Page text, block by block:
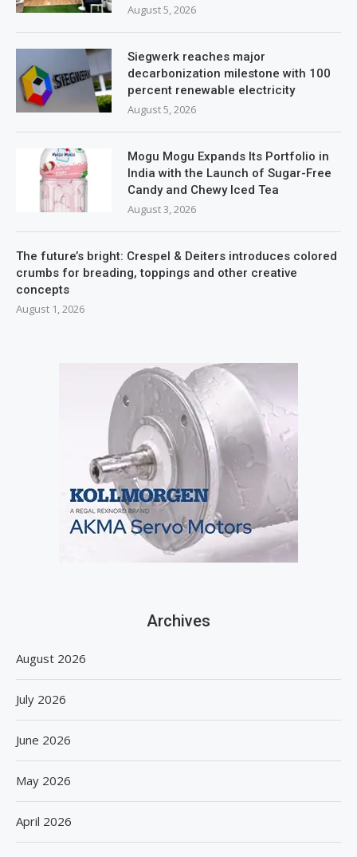
August 5, 2026
Siegwerk reaches major
decarbonization milestone with 100
percent renewable electricity
August 5, 2026
Mogu Mogu Expands Its Portfolio in
India with the Launch of Sugar-Free
Candy and Chewy Iced Tea
August 3, 2026
The future’s bright: Crespel & Deiters introduces colored
crumbs for breading, toppings and other creative
concepts
August 1, 2026
Archives
August 2026
July 2026
June 2026
May 2026
April 2026